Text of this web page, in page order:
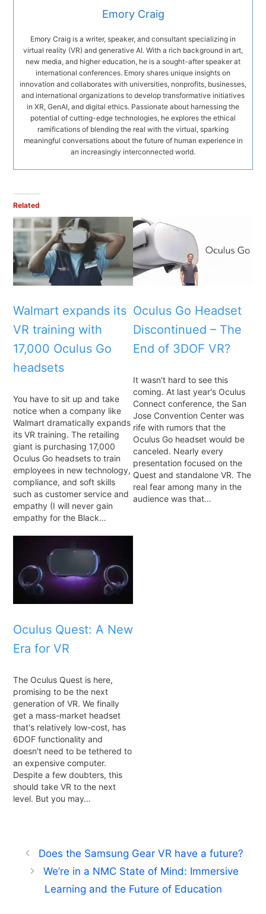
Emory Craig
Emory Craig is a writer, speaker, and consultant specializing in
virtual reality (VR) and generative AI. With a rich background in art,
new media, and higher education, he is a sought-after speaker at
international conferences. Emory shares unique insights on
innovation and collaborates with universities, nonprofits, businesses,
and international organizations to develop transformative initiatives
in XR, GenAI, and digital ethics. Passionate about harnessing the
potential of cutting-edge technologies, he explores the ethical
ramifications of blending the real with the virtual, sparking
meaningful conversations about the future of human experience in
an increasingly interconnected world.
Related
Walmart expands its
VR training with
17,000 Oculus Go
headsets
You have to sit up and take
notice when a company like
Walmart dramatically expands
its VR training. The retailing
giant is purchasing 17,000
Oculus Go headsets to train
employees in new technology,
compliance, and soft skills
such as customer service and
empathy (I will never gain
empathy for the Black…
Oculus Go Headset
Discontinued – The
End of 3DOF VR?
It wasn't hard to see this
coming. At last year's Oculus
Connect conference, the San
Jose Convention Center was
rife with rumors that the
Oculus Go headset would be
canceled. Nearly every
presentation focused on the
Quest and standalone VR. The
real fear among many in the
audience was that…
Oculus Quest: A New
Era for VR
The Oculus Quest is here,
promising to be the next
generation of VR. We finally
get a mass-market headset
that's relatively low-cost, has
6DOF functionality and
doesn't need to be tethered to
an expensive computer.
Despite a few doubters, this
should take VR to the next
level. But you may…
Does the Samsung Gear VR have a future?
We’re in a NMC State of Mind: Immersive
Learning and the Future of Education